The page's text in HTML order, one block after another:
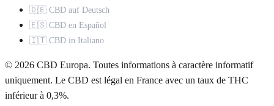
🇩🇪 CBD auf Deutsch
🇪🇸 CBD en Español
🇮🇹 CBD in Italiano
© 2026 CBD Europa. Toutes informations à caractère informatif
uniquement. Le CBD est légal en France avec un taux de THC
inférieur à 0,3%.